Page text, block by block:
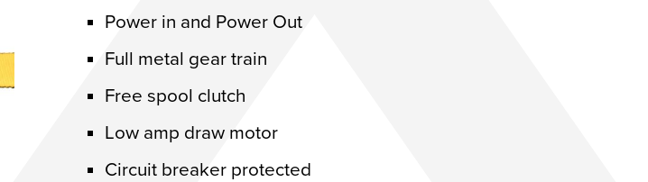
Power in and Power Out
Full metal gear train
Free spool clutch
Low amp draw motor
Circuit breaker protected